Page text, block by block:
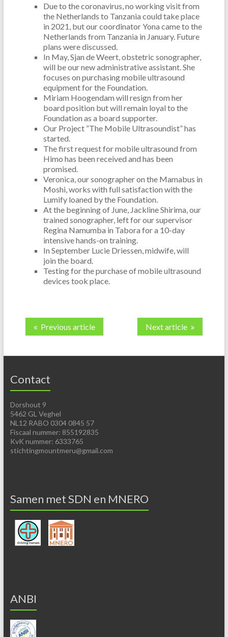
Due to the coronavirus, no working visit from
the Netherlands to Tanzania could take place
in 2021, but our coordinator Yona came to the
Netherlands from Tanzania in January. Future
plans were discussed.
In May, Sjan de Weert, obstetric sonographer,
will be our new administrative assistant. She
focuses on purchasing mobile ultrasound
equipment for the Foundation.
Miriam Hoogendam will resign from her
board position but will remain loyal to the
Foundation as a board supporter.
Our Project ”The Mobile Ultrasoundist” has
started.
The first request for mobile ultrasound from
Himo has been received and has been
promised.
Veronica, our sonographer on the Mamabus in
Moshi, works with full satisfaction with the
Lumify loaned by the Foundation.
At the beginning of June, Jackline Shirima, our
trained sonographer, left for our supervisor
Regina Namumba in Tabora for a 10-day
intensive hands-on training.
In September Lucie Driessen, midwife, will
join the board.
Testing for the purchase of mobile ultrasound
devices took place.
Next article
Previous article
Contact
Dorshout 9
5462 GL Veghel
NL12 RABO 0304 0845 57
Fiscaal nummer: 855192835
KvK nummer: 6333765
stichtingmountmeru@gmail.com
Samen met SDN en MNERO
ANBI